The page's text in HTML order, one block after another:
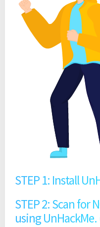
STEP 1: Install
STEP 2: Scan for
using